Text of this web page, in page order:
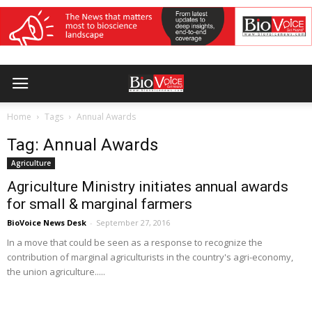
Home Tags Annual Awards
Tag: Annual Awards
Agriculture
Agriculture Ministry initiates annual awards
for small & marginal farmers
BioVoice News Desk - September 27, 2016
In a move that could be seen as a response to recognize the
contribution of marginal agriculturists in the country's agri-economy,
the union agriculture.....